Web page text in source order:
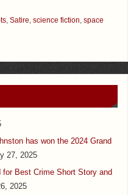
, Satire, science fiction, space
has won the 2024 Grand
27, 2025
Best Crime Short Story and
2025